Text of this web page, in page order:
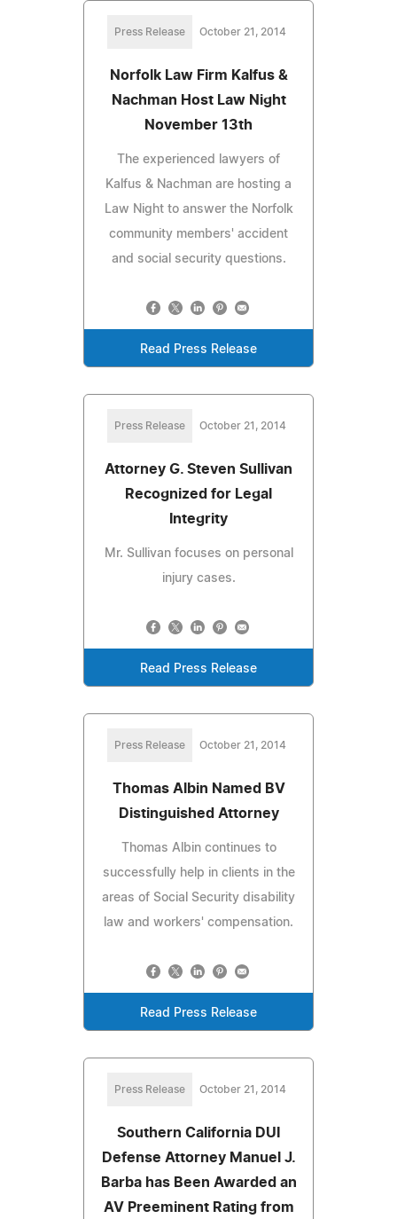
Press Release October 21, 2014
Norfolk Law Firm Kalfus &
Nachman Host Law Night
November 13th
The experienced lawyers of
Kalfus & Nachman are hosting a
Law Night to answer the Norfolk
community members' accident
and social security questions.
Read Press Release
Press Release October 21, 2014
Attorney G. Steven Sullivan
Recognized for Legal
Integrity
Mr. Sullivan focuses on personal
injury cases.
Read Press Release
Press Release October 21, 2014
Thomas Albin Named BV
Distinguished Attorney
Thomas Albin continues to
successfully help in clients in the
areas of Social Security disability
law and workers' compensation.
Read Press Release
Press Release October 21, 2014
Southern California DUI
Defense Attorney Manuel J.
Barba has Been Awarded an
AV Preeminent Rating from